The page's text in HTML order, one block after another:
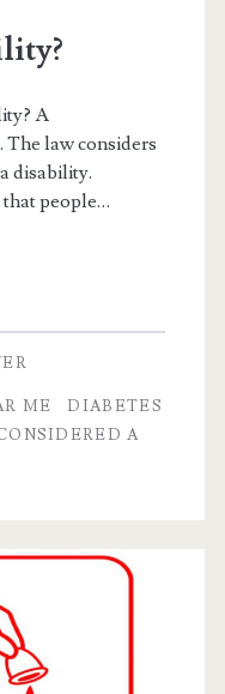
A
The law considers
disability.
that people…
ME
DIABETES
A